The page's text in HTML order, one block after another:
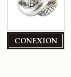
CONEXION